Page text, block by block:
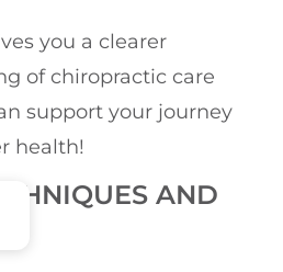
you a clearer
of chiropractic care
support your journey
health!
AND